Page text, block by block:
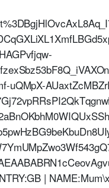
uQMpX-
|